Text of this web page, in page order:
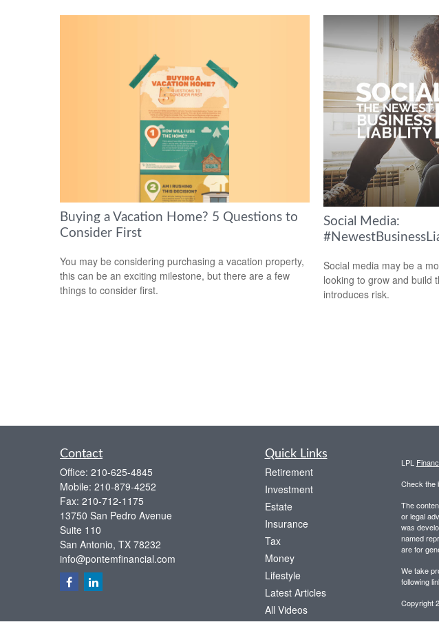
Buying a Vacation Home? 5 Questions to
Consider First
You may be considering purchasing a vacation property,
this can be an exciting milestone, but there are a few
things to consider first.
Social Media:
Social media may be a
looking to grow and build
introduces risk.
Contact
Office: 210-625-4845
Mobile: 210-879-4252
Fax: 210-712-1175
13750 San Pedro Avenue
Suite 110
San Antonio, TX 78232
info@pontemfinancial.com
Quick Links
Retirement
Investment
Estate
Insurance
Tax
Money
Lifestyle
Latest Articles
All Videos
LPL
Check the
The
or legal
was
named
are for
We take
following
Copyright
Securities